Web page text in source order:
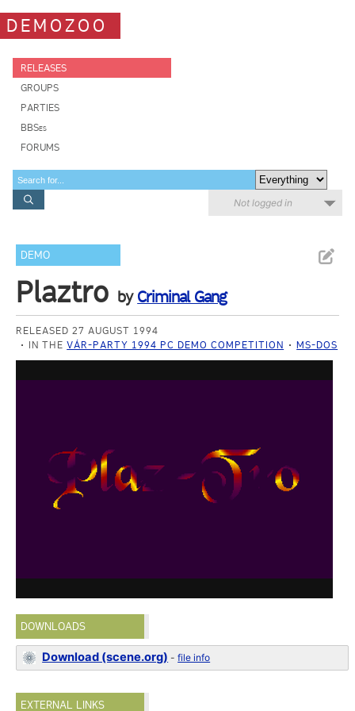
DEMOZOO
RELEASES
GROUPS
PARTIES
BBSes
FORUMS
Not logged in
DEMO
Plaztro by Criminal Gang
RELEASED 27 AUGUST 1994
IN THEVÁR-PARTY 1994 PC DEMO COMPETITION MS-DOS
DOWNLOADS
Download (scene.org) -file info
EXTERNAL LINKS